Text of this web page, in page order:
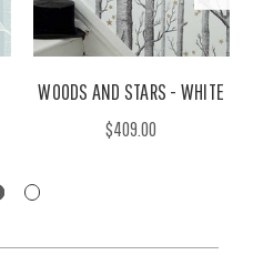
WOODS AND STARS - WHITE
$409.00